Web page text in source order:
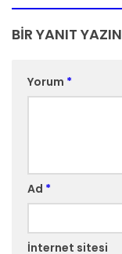
BIR YANIT YAZIN
Yorum *
Ad *
İnternet sitesi